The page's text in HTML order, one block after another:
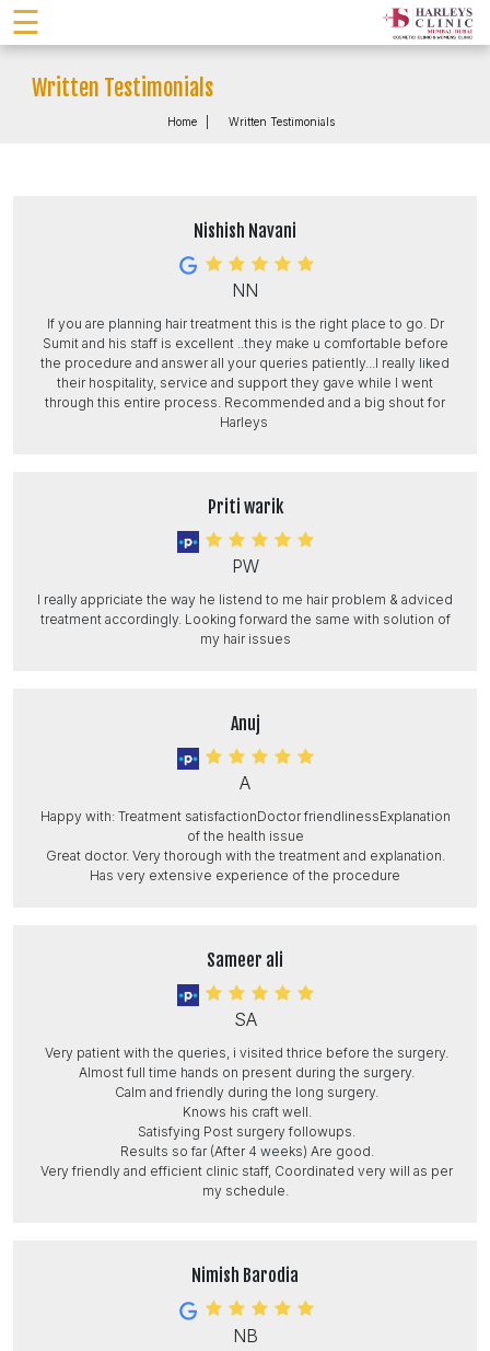
☰
Written Testimonials
Home Written Testimonials
Nishish Navani
NN
If you are planning hair treatment this is the right place to go. Dr
Sumit and his staff is excellent ..they make u comfortable before
the procedure and answer all your queries patiently...I really liked
their hospitality, service and support they gave while I went
through this entire process. Recommended and a big shout for
Harleys
Priti warik
PW
I really appriciate the way he listend to me hair problem & adviced
treatment accordingly. Looking forward the same with solution of
my hair issues
Anuj
A
Happy with: Treatment satisfactionDoctor friendlinessExplanation
of the health issue
Great doctor. Very thorough with the treatment and explanation.
Has very extensive experience of the procedure
Sameer ali
SA
Very patient with the queries, i visited thrice before the surgery.
Almost full time hands on present during the surgery.
Calm and friendly during the long surgery.
Knows his craft well.
Satisfying Post surgery followups.
Results so far (After 4 weeks) Are good.
Very friendly and efficient clinic staff, Coordinated very will as per
my schedule.
Nimish Barodia
NB